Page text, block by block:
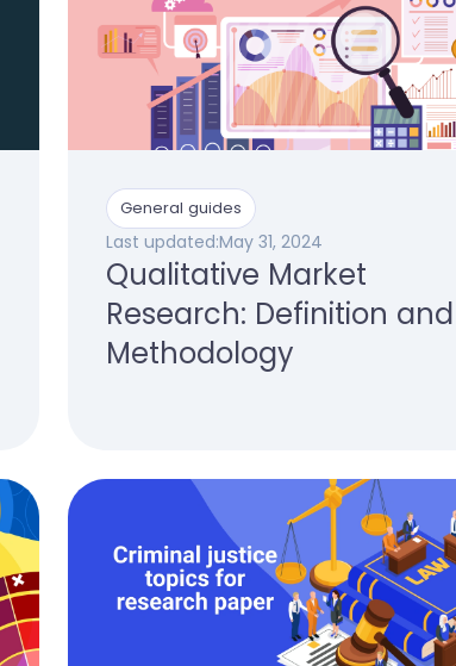
General guides
Last updated:May 31, 2024
Qualitative Market
Research: Definition and
Methodology